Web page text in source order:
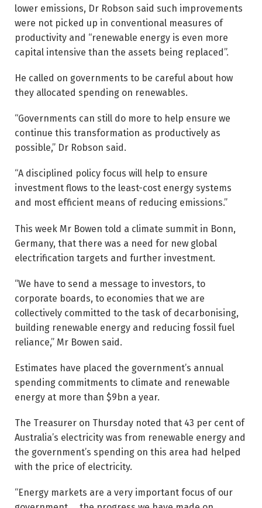
lower emissions, Dr Robson said such improvements
were not picked up in ­conventional measures of
productivity and “renewable energy is even more
capital intensive than the assets being replaced”.
He called on governments to be careful about how
they allocated spending on renewables.
“Governments can still do more to help ensure we
continue this transformation as productively as
possible,” Dr Robson said.
“A disciplined policy focus will help to ensure
investment flows to the least-cost energy systems
and most efficient means of reducing emissions.”
This week Mr Bowen told a climate summit in Bonn,
Germany, that there was a need for new global
electrification targets and further investment.
“We have to send a message to investors, to
corporate boards, to economies that we are
collectively committed to the task of ­decarbonising,
building renewable energy and reducing fossil fuel
reliance,” Mr Bowen said.
Estimates have placed the government’s annual
spending commitments to climate and renewable
energy at more than $9bn a year.
The Treasurer on Thursday noted that 43 per cent of
Australia’s electricity was from renewable energy and
the government’s spending on this area had helped
with the price of electricity.
“Energy markets are a very ­important focus of our